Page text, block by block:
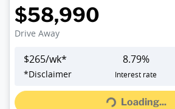
$58,990
Drive Away
$265/wk*
*Disclaimer
8.79%
Interest rate
Loading...Loading...